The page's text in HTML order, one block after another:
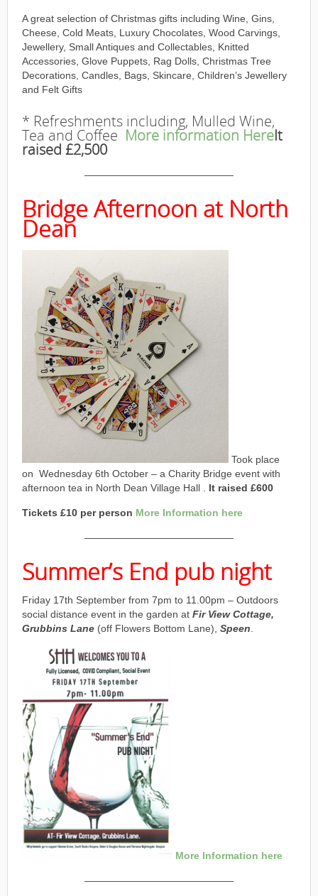
A great selection of Christmas gifts including Wine, Gins,
Cheese, Cold Meats, Luxury Chocolates, Wood Carvings,
Jewellery, Small Antiques and Collectables, Knitted
Accessories, Glove Puppets, Rag Dolls, Christmas Tree
Decorations, Candles, Bags, Skincare, Children’s Jewellery
and Felt Gifts
* Refreshments including, Mulled Wine,
Tea and Coffee More information HereIt
raised £2,500
———————————————
Bridge Afternoon at North
Dean
Took place
on Wednesday 6th October – a Charity Bridge event with
afternoon tea in North Dean Village Hall . It raised £600
Tickets £10 per person More Information here
———————————————
Summer’s End pub night
Friday 17th September from 7pm to 11.00pm – Outdoors
social distance event in the garden at Fir View Cottage,
Grubbins Lane (off Flowers Bottom Lane), Speen
More Information here
———————————————